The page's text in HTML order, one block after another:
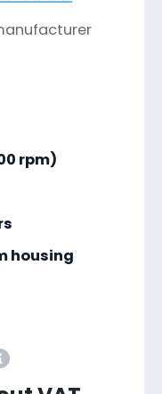
rpm)
housing